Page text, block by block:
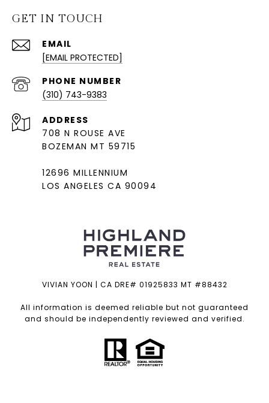
GET IN TOUCH
EMAIL
[EMAIL PROTECTED]
PHONE NUMBER
(310) 743-9383
ADDRESS
708 N ROUSE AVE
BOZEMAN MT 59715
12696 MILLENNIUM
LOS ANGELES CA 90094
VIVIAN YOON | CA DRE# 01925833 MT #88432
All information is deemed reliable but not guaranteed
and should be independently reviewed and verified.